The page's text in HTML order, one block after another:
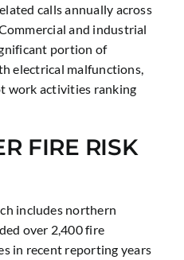
calls annually across
and industrial
portion of
electrical malfunctions,
work activities ranking
FIRE RISK
includes northern
over 2,400 fire
in recent reporting years